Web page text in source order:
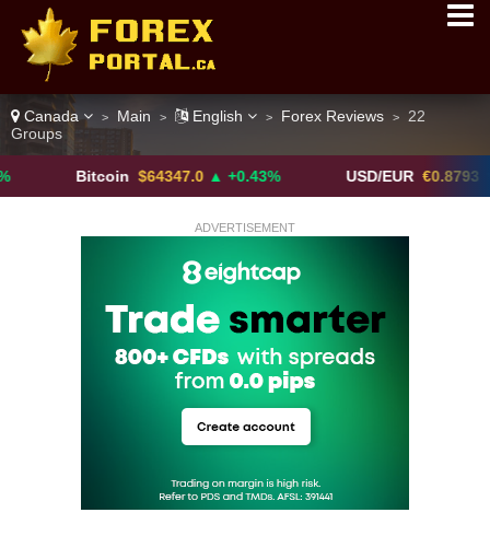
Canada > Main > English > Forex Reviews >
22
Groups
$64347.0 ▲ +0.43% USD/EUR €0.8793 ▼
ADVERTISEMENT